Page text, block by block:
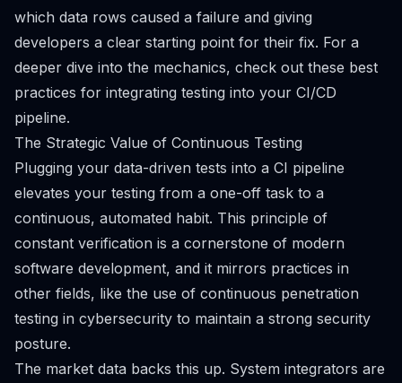
which data rows caused a failure and giving
developers a clear starting point for their fix. For a
deeper dive into the mechanics, check out these best
practices for integrating testing into your CI/CD
pipeline.
The Strategic Value of Continuous Testing
Plugging your data-driven tests into a CI pipeline
elevates your testing from a one-off task to a
continuous, automated habit. This principle of
constant verification is a cornerstone of modern
software development, and it mirrors practices in
other fields, like the use of continuous penetration
testing in cybersecurity to maintain a strong security
posture.
The market data backs this up. System integrators are